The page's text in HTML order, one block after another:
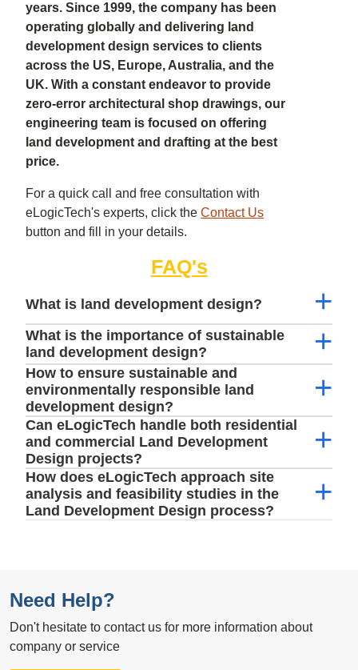
years. Since 1999, the company has been
operating globally and delivering land
development design services to clients
across the US, Europe, Australia, and the
UK. With a constant endeavor to provide
zero-error architectural shop drawings, our
engineering team is focused on offering
land development and drafting at the best
price.
For a quick call and free consultation with
eLogicTech's experts, click the Contact Us
button and fill in your details.
FAQ's
What is land development design?
What is the importance of sustainable
land development design?
How to ensure sustainable and
environmentally responsible land
development design?
Can eLogicTech handle both residential
and commercial Land Development
Design projects?
How does eLogicTech approach site
analysis and feasibility studies in the
Land Development Design process?
Need Help?
Don't hesitate to contact us for more information about
company or service